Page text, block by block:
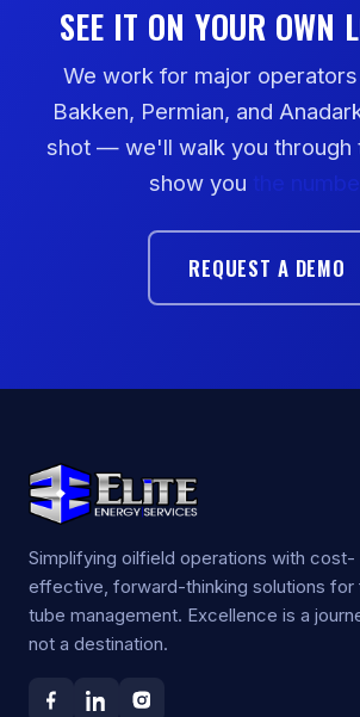
SEE IT ON YOUR OWN
We work for major
Bakken, Permian, and
shot — we'll walk you through
show you
the
REQUEST A DEMO
Simplifying oilfield operations with cost-
effective, forward-thinking solutions for
tube management. Excellence is a
not a destination.